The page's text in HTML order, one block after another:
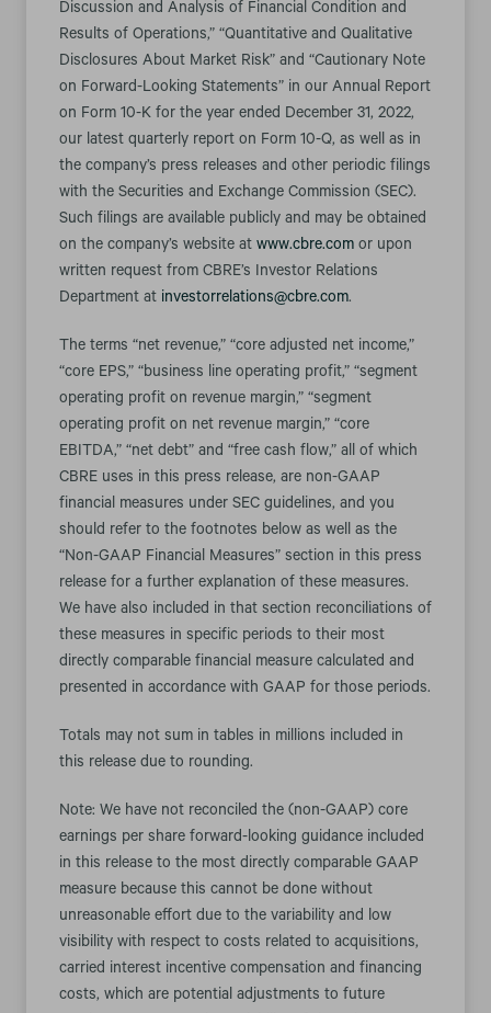
Discussion and Analysis of Financial Condition and
Results of Operations,” “Quantitative and Qualitative
Disclosures About Market Risk” and “Cautionary Note
on Forward-Looking Statements” in our Annual Report
on Form 10-K for the year ended December 31, 2022,
our latest quarterly report on Form 10-Q, as well as in
the company’s press releases and other periodic filings
with the Securities and Exchange Commission (SEC).
Such filings are available publicly and may be obtained
on the company’s website at www.cbre.com or upon
written request from CBRE’s Investor Relations
Department at investorrelations@cbre.com.
The terms “net revenue,” “core adjusted net income,”
“core EPS,” “business line operating profit,” “segment
operating profit on revenue margin,” “segment
operating profit on net revenue margin,” “core
EBITDA,” “net debt” and “free cash flow,” all of which
CBRE uses in this press release, are non-GAAP
financial measures under SEC guidelines, and you
should refer to the footnotes below as well as the
“Non-GAAP Financial Measures” section in this press
release for a further explanation of these measures.
We have also included in that section reconciliations of
these measures in specific periods to their most
directly comparable financial measure calculated and
presented in accordance with GAAP for those periods.
Totals may not sum in tables in millions included in
this release due to rounding.
Note: We have not reconciled the (non-GAAP) core
earnings per share forward-looking guidance included
in this release to the most directly comparable GAAP
measure because this cannot be done without
unreasonable effort due to the variability and low
visibility with respect to costs related to acquisitions,
carried interest incentive compensation and financing
costs, which are potential adjustments to future